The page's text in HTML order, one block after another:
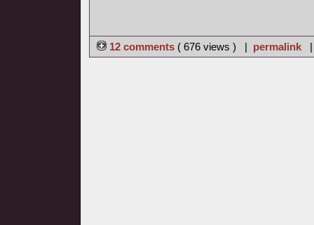
12 comments ( 676 views ) | permalink